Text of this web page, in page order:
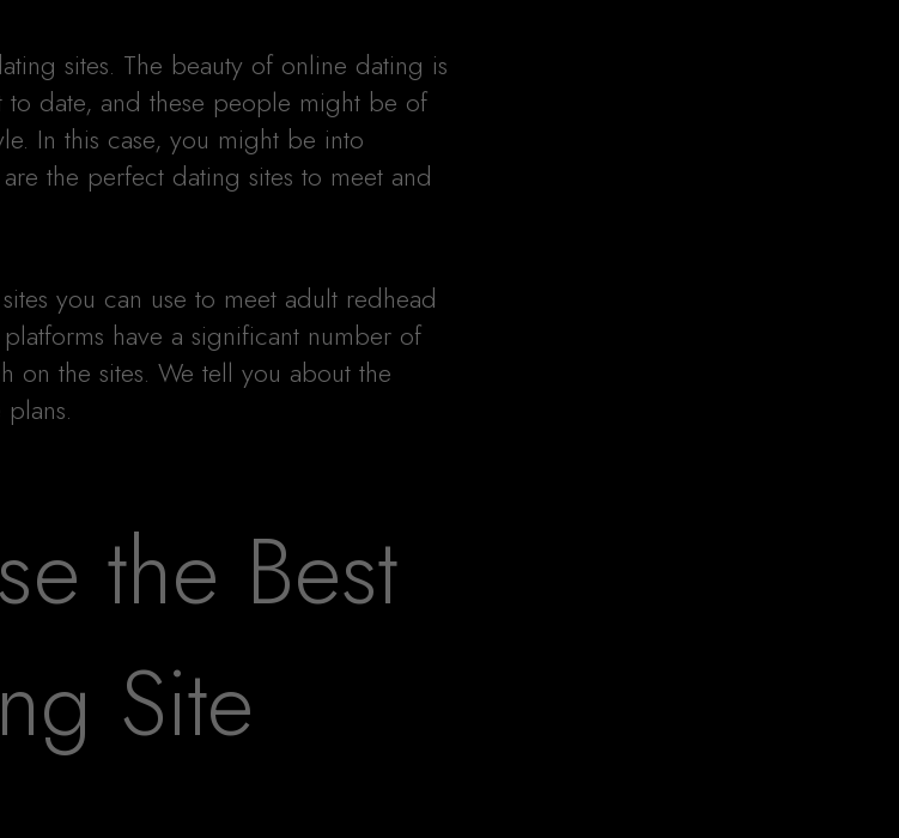
sites. The beauty of online dating is
date, and these people might be of
In this case, you might be into
the perfect dating sites to meet and
you can use to meet adult redhead
have a significant number of
on the sites. We tell you about the
the Best
Site